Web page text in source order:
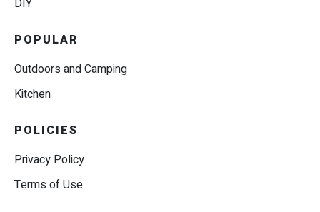
DIY
POPULAR
Outdoors and Camping
Kitchen
POLICIES
Privacy Policy
Terms of Use